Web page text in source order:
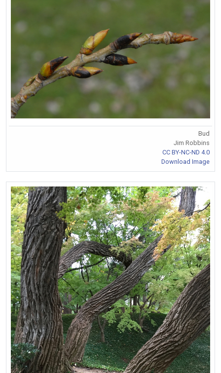
Bud
Jim Robbins
CC BY-NC-ND 4.0
Download Image